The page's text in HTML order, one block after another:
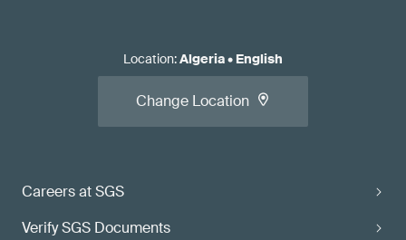
Careers at SGS
Verify SGS Documents
Location:Algeria• English
Change Location